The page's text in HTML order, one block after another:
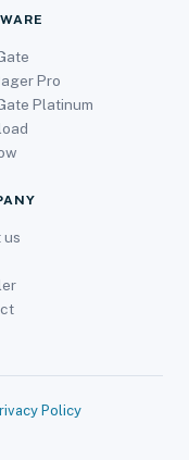
Pro
Platinum
us
Policy